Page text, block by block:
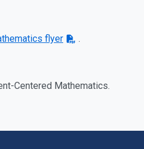
flyer .
Centered Mathematics.